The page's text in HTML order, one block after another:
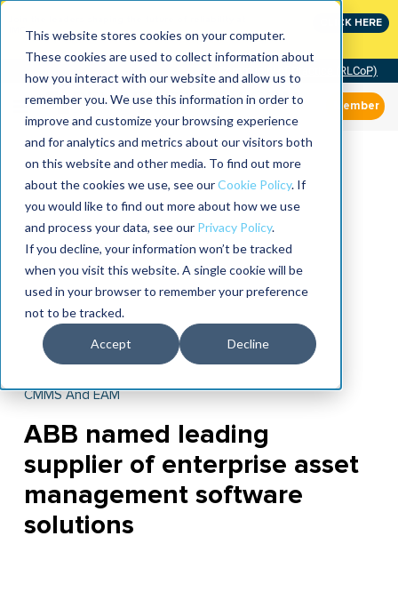
This website stores cookies on your computer.
These cookies are used to collect information about
how you interact with our website and allow us to
remember you. We use this information in order to
improve and customize your browsing experience
and for analytics and metrics about our visitors both
on this website and other media. To find out more
about the cookies we use, see ourCookie Policy. If
you would like to find out more about how we use
and process your data, see our Privacy Policy.
If you decline, your information won’t be tracked
when you visit this website. A single cookie will be
used in your browser to remember your preference
not to be tracked.
Accept Decline
CLICK HERE
Community of Practice (RLCoP)
Member
CMMS And EAM
ABB named leading
supplier of enterprise asset
management software
solutions